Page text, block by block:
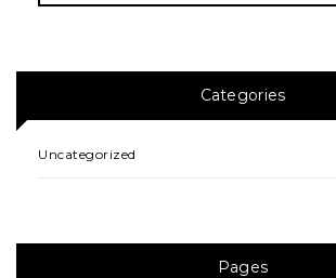
Categories
Uncategorized
Pages